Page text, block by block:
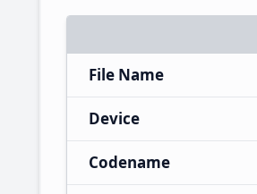
File Name
Device
Codename